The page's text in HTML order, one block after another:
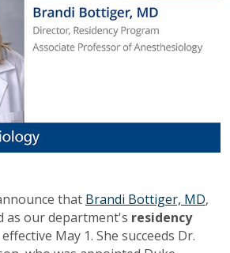
that Brandi Bottiger, MD,
as our department's residency
effective May 1. She succeeds Dr.